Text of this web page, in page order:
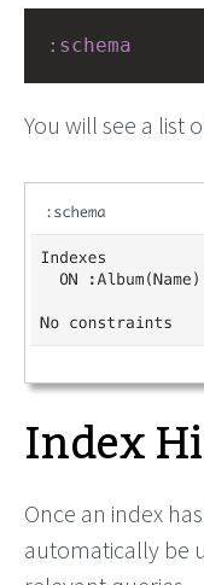
:schema
You will see a list
Index
Once an index
automatically be